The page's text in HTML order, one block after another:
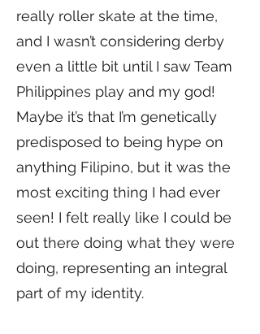
really roller skate at the time,
and I wasn’t considering derby
even a little bit until I saw Team
Philippines play and my god!
Maybe it’s that I’m genetically
predisposed to being hype on
anything Filipino, but it was the
most exciting thing I had ever
seen! I felt really like I could be
out there doing what they were
doing, representing an integral
part of my identity.